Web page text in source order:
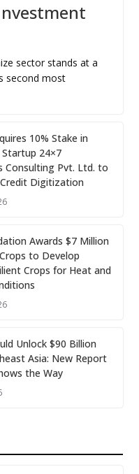
sector stands at a
second most
10% Stake in
24×7
Consulting Pvt. Ltd. to
Digitization
Awards $7 Million
to Develop
Crops for Heat and
Unlock $90 Billion
Asia: New Report
the Way